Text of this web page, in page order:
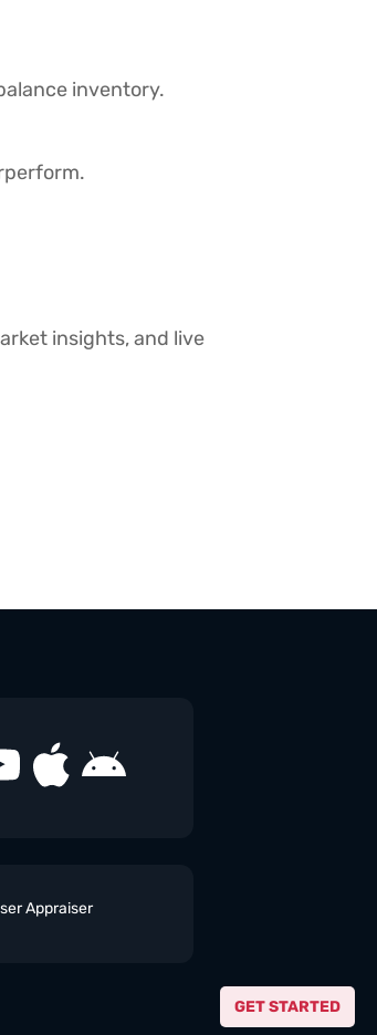
GET STARTED
inventory.
insights, and live
Appraiser